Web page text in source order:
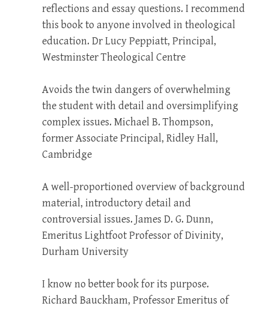
reflections and essay questions. I recommend
this book to anyone involved in theological
education. Dr Lucy Peppiatt, Principal,
Westminster Theological Centre
Avoids the twin dangers of overwhelming
the student with detail and oversimplifying
complex issues. Michael B. Thompson,
former Associate Principal, Ridley Hall,
Cambridge
A well-proportioned overview of background
material, introductory detail and
controversial issues. James D. G. Dunn,
Emeritus Lightfoot Professor of Divinity,
Durham University
I know no better book for its purpose.
Richard Bauckham, Professor Emeritus of